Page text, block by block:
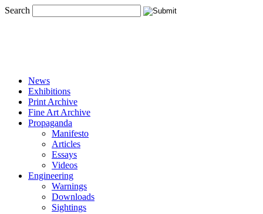
Search
News
Exhibitions
Print Archive
Fine Art Archive
Propaganda
Manifesto
Articles
Essays
Videos
Engineering
Warnings
Downloads
Sightings